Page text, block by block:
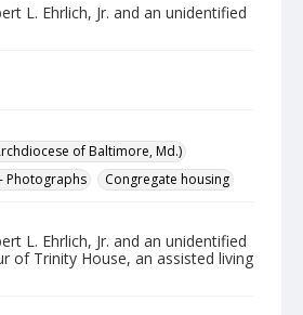
L. Ehrlich, Jr. and an unidentified
of Baltimore, Md.)
Photographs
Congregate housing
L. Ehrlich, Jr. and an unidentified
of Trinity House, an assisted living